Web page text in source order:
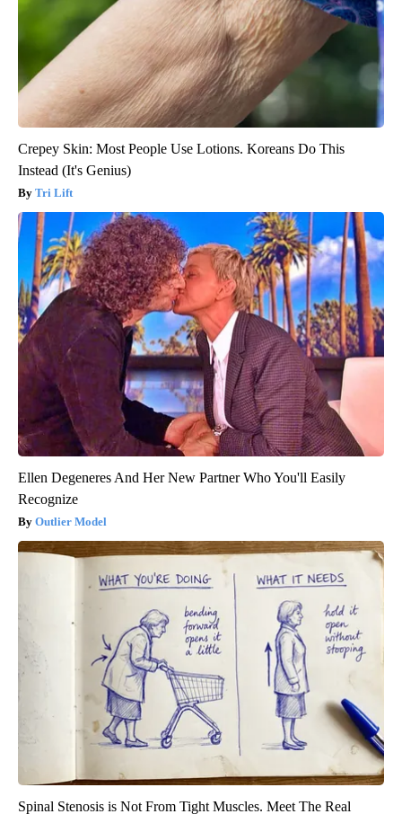
Crepey Skin: Most People Use Lotions. Koreans Do This
Instead (It's Genius)
Tri Lift
Ellen Degeneres And Her New Partner Who You'll Easily
Recognize
Outlier Model
Spinal Stenosis is Not From Tight Muscles. Meet The Real